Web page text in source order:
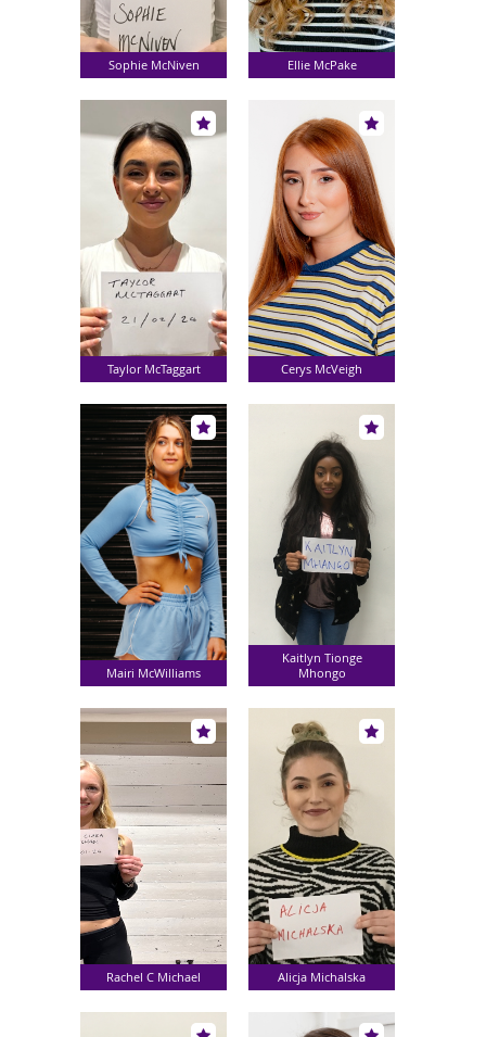
Sophie McNiven Ellie McPake
Taylor McTaggart Cerys McVeigh
Mairi McWilliams
Kaitlyn Tionge
Mhongo
Rachel C Michael Alicja Michalska